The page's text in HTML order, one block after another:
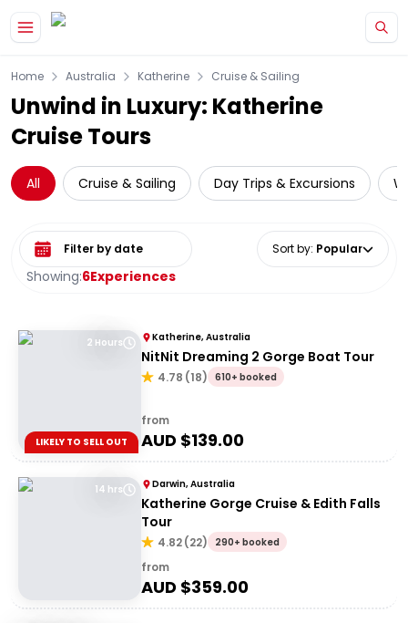
Home Australia Katherine Cruise & Sailing
Unwind in Luxury: Katherine
Cruise Tours
All Cruise & Sailing Day Trips & Excursions
Showing:6Experiences
Select date range Sort by: Popular
2 Hours
LIKELY TO SELL OUT
Katherine, Australia
NitNit Dreaming 2 Gorge Boat Tour
4.78 (18) 610+ booked
from
AUD $139.00
14 hrs Darwin, Australia
Katherine Gorge Cruise & Edith Falls
Tour
4.82(22) 290+ booked
from
AUD $359.00